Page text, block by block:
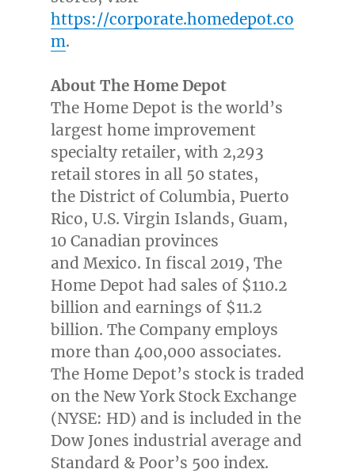
https://corporate.homedepot.co
m.
About The Home Depot
The Home Depot is the world’s
largest home improvement
specialty retailer, with 2,293
retail stores in all 50 states,
the District of Columbia, Puerto
Rico, U.S. Virgin Islands, Guam,
10 Canadian provinces
and Mexico. In fiscal 2019, The
Home Depot had sales of $110.2
billion and earnings of $11.2
billion. The Company employs
more than 400,000 associates.
The Home Depot’s stock is traded
on the New York Stock Exchange
(NYSE: HD) and is included in the
Dow Jones industrial average and
Standard & Poor’s 500 index.